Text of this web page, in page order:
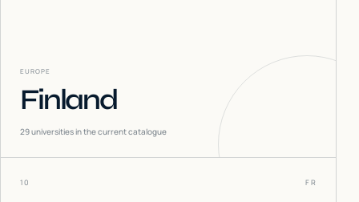
EUROPE
Finland
29universities in the current catalogue
10 FR